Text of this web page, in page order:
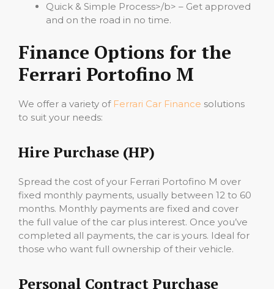
Quick & Simple Process>/b> – Get approved
and on the road in no time.
Finance Options for the
Ferrari Portofino M
We offer a variety of Ferrari Car Finance solutions
to suit your needs:
Hire Purchase (HP)
Spread the cost of your Ferrari Portofino M over
fixed monthly payments, usually between 12 to 60
months. Monthly payments are fixed and cover
the full value of the car plus interest. Once you’ve
completed all payments, the car is yours. Ideal for
those who want full ownership of their vehicle.
Personal Contract Purchase